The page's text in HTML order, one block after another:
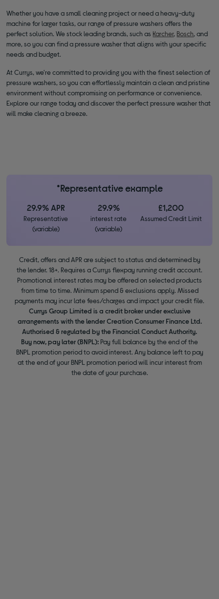
Whether you have a small cleaning project or need a heavy-duty
machine for larger tasks, our range of pressure washers offers the
perfect solution. We stock leading brands, such as Karcher, Bosch, and
more, so you can find a pressure washer that aligns with your specific
needs and budget.
At Currys, we're committed to providing you with the finest selection of
pressure washers, so you can effortlessly maintain a clean and pristine
environment without compromising on performance or convenience.
Explore our range today and discover the perfect pressure washer that
will make cleaning a breeze.
*Representative example
29.9% APR
Representative
(variable)
29.9%
interest rate
(variable)
£1,200
Assumed Credit Limit
Credit, offers and APR are subject to status and determined by
the lender. 18+. Requires a Currys flexpay running credit account.
Promotional interest rates may be offered on selected products
from time to time. Minimum spend & exclusions apply. Missed
payments may incur late fees/charges and impact your credit file.
Currys Group Limited is a credit broker under exclusive
arrangements with the lender Creation Consumer Finance Ltd.
Authorised & regulated by the Financial Conduct Authority.
Buy now, pay later (BNPL): Pay full balance by the end of the
BNPL promotion period to avoid interest. Any balance left to pay
at the end of your BNPL promotion period will incur interest from
the date of your purchase.